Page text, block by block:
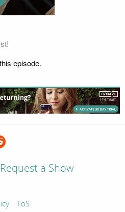
episode.
Request a Show
ToS